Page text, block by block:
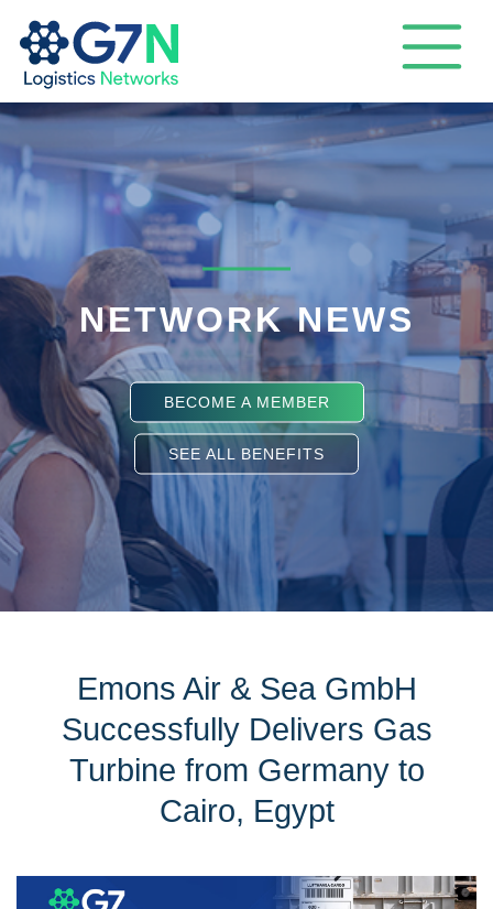
NETWORK NEWS
BECOME A MEMBER
SEE ALL BENEFITS
Emons Air & Sea GmbH
Successfully Delivers Gas
Turbine from Germany to
Cairo, Egypt